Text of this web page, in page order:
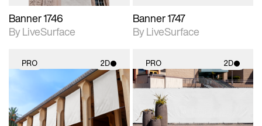
Banner 1746
By LiveSurface
Banner 1747
By LiveSurface
PRO 2D
2D scene with
photographic details.
Includes support for
materials and lighting.
PRO 2D
2D scene with
photographic details.
Includes support for
materials and lighting.